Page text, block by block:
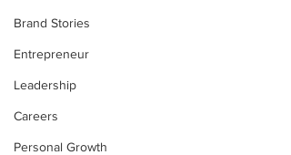
Brand Stories
Entrepreneur
Leadership
Careers
Personal Growth